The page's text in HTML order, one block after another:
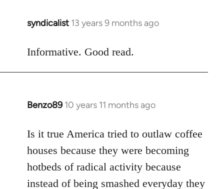
syndicalist 13 years 9 months ago
In
to
Informative. Good read.
Benzo89 10 years 11 months ago
In
to
Welcome
libcom.org
Is it true America tried to outlaw coffee
houses because they were becoming
hotbeds of radical activity because
instead of being smashed everyday they